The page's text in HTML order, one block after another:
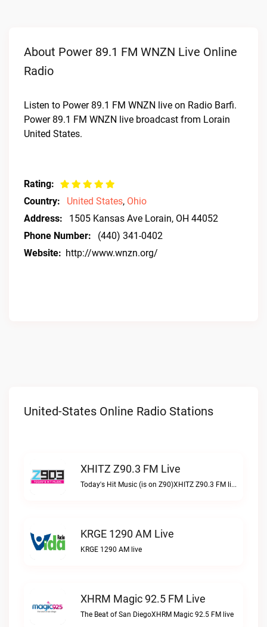
About Power 89.1 FM WNZN Live Online
Radio
Listen to Power 89.1 FM WNZN live on Radio Barfi.
Power 89.1 FM WNZN live broadcast from Lorain
United States.
Rating:
Country:
United States, Ohio
Address:
1505 Kansas Ave Lorain, OH 44052
Phone Number:
(440) 341-0402
Website: http://www.wnzn.org/
United-States Online Radio Stations
XHITZ Z90.3 FM Live
Today's Hit Music (is on Z90)XHITZ Z90.3 FM live
KRGE 1290 AM Live
KRGE 1290 AM live
XHRM Magic 92.5 FM Live
The Beat of San DiegoXHRM Magic 92.5 FM live